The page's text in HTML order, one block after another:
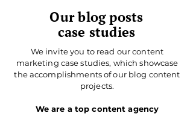
Our blog posts
case studies
We invite you to read our content
marketing case studies, which showcase
the accomplishments of our blog content
projects.
We are a top content agency